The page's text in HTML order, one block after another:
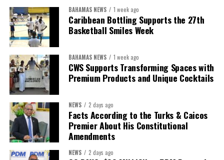
While Misick did not elaborate on what“resolving the
concession” will involve, he said the objective is to replace what
he described as an unsustainable arrangement with a healthcare
system that is“publicly accountable, financially sound and
built on a foundation that will last.”
Editor’s Note:
This report is based on Premier Washington
Misick’s statement to the House of Assembly on Friday, July 31,
2026. The Government has indicated that a supporting paper
detailing the history, financial figures and legal decisions
surrounding the hospital concession will be tabled in the House of
Assembly.
BAHAMAS NEWS 1 week ago
Caribbean Bottling Supports the 27th
Basketball Smiles Week
BAHAMAS NEWS 1 week ago
CWS Supports Transforming Spaces with
Premium Products and Unique Cocktails
NEWS 2 days ago
Facts According to the Turks & Caicos
Premier About His Constitutional
Amendments
NEWS 2 days ago